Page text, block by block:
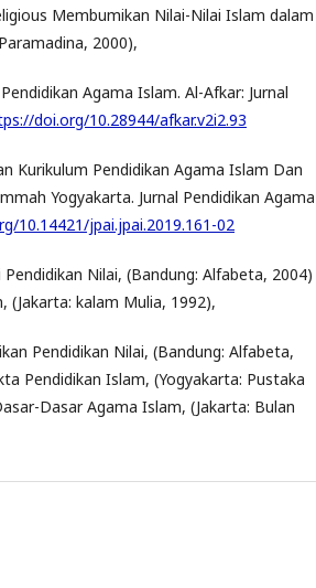
Membumikan Nilai-Nilai Islam dalam
2000),
Agama Islam. Al-Afkar: Jurnal
doi.org/10.28944/afkar.v2i2.93
Kurikulum Pendidikan Agama Islam Dan
Yogyakarta. Jurnal Pendidikan Agama
10.14421/jpai.jpai.2019.161-02
Nilai, (Bandung: Alfabeta, 2004)
(Jakarta: kalam Mulia, 1992),
Pendidikan Nilai, (Bandung: Alfabeta,
Pendidikan Islam, (Yogyakarta: Pustaka
Dasar Agama Islam, (Jakarta: Bulan